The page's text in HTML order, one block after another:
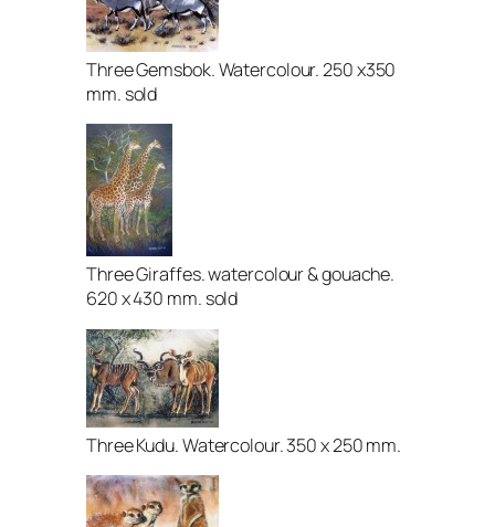
Three Gemsbok. Watercolour. 250 x350
mm. sold
Three Giraffes. watercolour & gouache.
620 x 430 mm. sold
Three Kudu. Watercolour. 350 x 250 mm.